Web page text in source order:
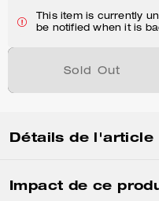
This item is currently
be notified when it is
Sold Out
Détails de l'article
Impact de ce